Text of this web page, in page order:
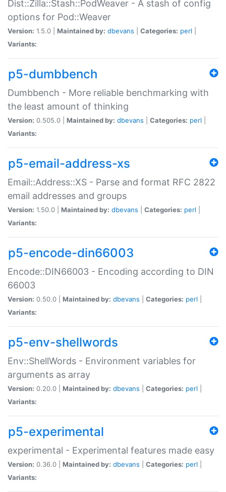
Dist::Zilla::Stash::PodWeaver - A stash of config
options for Pod::Weaver
Version: 1.5.0 | Maintained by: dbevans Categories: perl
Variants:
p5-dumbbench
Dumbbench - More reliable benchmarking with
the least amount of thinking
Version: 0.505.0 | Maintained by: dbevans Categories: perl
Variants:
p5-email-address-xs
Email::Address::XS - Parse and format RFC 2822
email addresses and groups
Version: 1.50.0 | Maintained by: dbevans Categories: perl
Variants:
p5-encode-din66003
Encode::DIN66003 - Encoding according to DIN
66003
Version: 0.50.0 | Maintained by: dbevans Categories: perl
Variants:
p5-env-shellwords
Env::ShellWords - Environment variables for
arguments as array
Version: 0.20.0 | Maintained by: dbevans Categories: perl
Variants:
p5-experimental
experimental - Experimental features made easy
Version: 0.36.0 | Maintained by: dbevans Categories: perl
Variants: